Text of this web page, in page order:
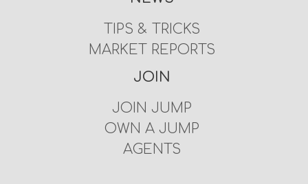
TIPS & TRICKS
MARKET REPORTS
JOIN
JOIN JUMP
OWN A JUMP
AGENTS